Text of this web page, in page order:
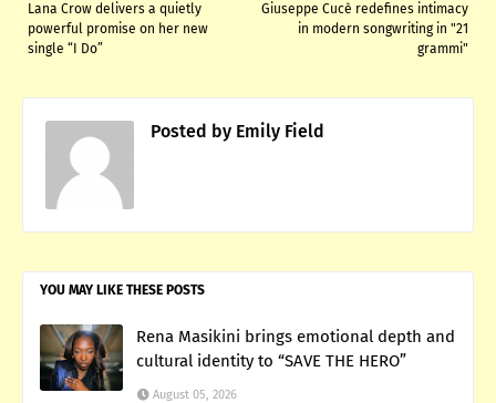
Giuseppe Cucè redefines intimacy
in modern songwriting in "21
grammi"
Lana Crow delivers a quietly
powerful promise on her new
single “I Do”
Posted by Emily Field
YOU MAY LIKE THESE POSTS
Rena Masikini brings emotional depth and
cultural identity to “SAVE THE HERO”
August 05, 2026